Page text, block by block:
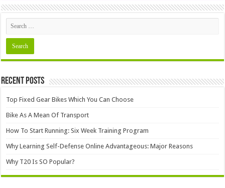
Recent Posts
Top Fixed Gear Bikes Which You Can Choose
Bike As A Mean Of Transport
How To Start Running: Six Week Training Program
Why Learning Self-Defense Online Advantageous: Major Reasons
Why T20 Is SO Popular?